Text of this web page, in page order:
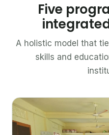
Five
A holistic model that
skills and